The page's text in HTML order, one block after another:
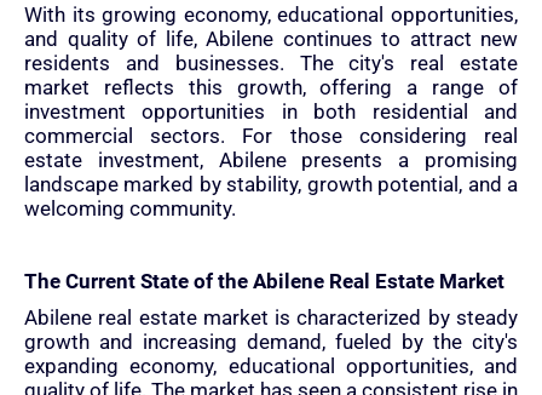
With its growing economy, educational opportunities,
and quality of life, Abilene continues to attract new
residents and businesses. The city's real estate
market reflects this growth, offering a range of
investment opportunities in both residential and
commercial sectors. For those considering real
estate investment, Abilene presents a promising
landscape marked by stability, growth potential, and a
welcoming community.
The Current State of the Abilene Real Estate Market
Abilene real estate market is characterized by steady
growth and increasing demand, fueled by the city's
expanding economy, educational opportunities, and
quality of life. The market has seen a consistent rise in